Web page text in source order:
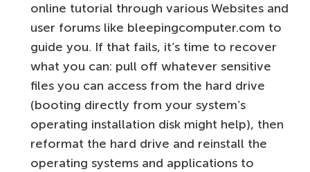
online tutorial through various Websites and
user forums like bleepingcomputer.com to
guide you. If that fails, it’s time to recover
what you can: pull off whatever sensitive
files you can access from the hard drive
(booting directly from your system’s
operating installation disk might help), then
reformat the hard drive and reinstall the
operating systems and applications to